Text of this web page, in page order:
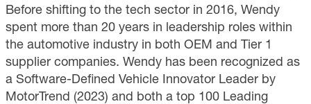
Before shifting to the tech sector in 2016, Wendy
spent more than 20 years in leadership roles within
the automotive industry in both OEM and Tier 1
supplier companies. Wendy has been recognized as
a Software-Defined Vehicle Innovator Leader by
MotorTrend (2023) and both a top 100 Leading